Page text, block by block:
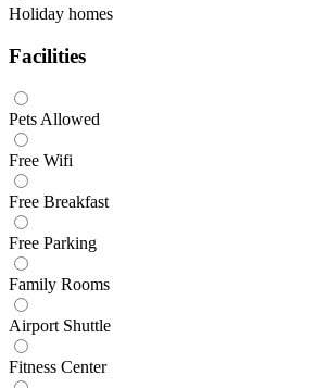
Holiday homes
Facilities
Pets Allowed
Free Wifi
Free Breakfast
Free Parking
Family Rooms
Airport Shuttle
Fitness Center